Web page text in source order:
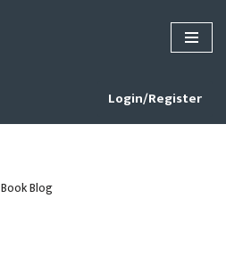
Login/Register
Book Blog